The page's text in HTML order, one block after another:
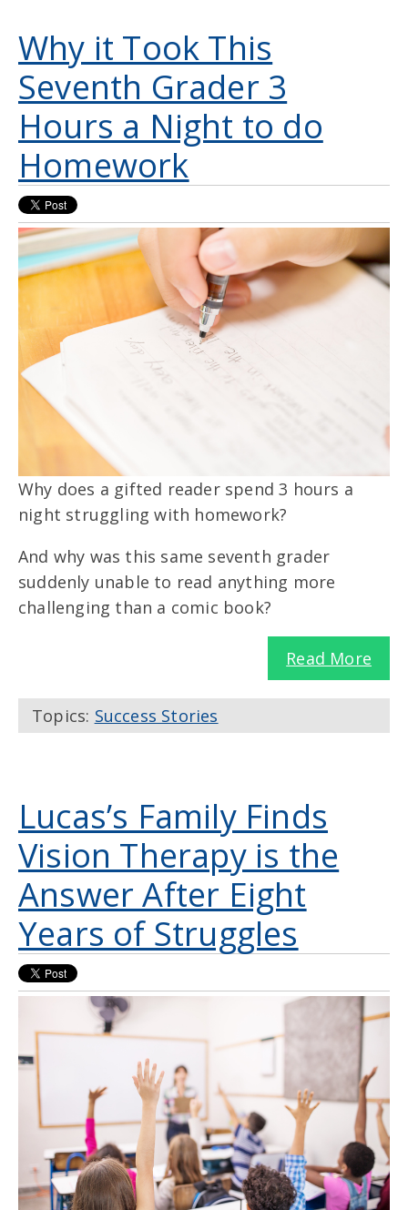
Why it Took This
Seventh Grader 3
Hours a Night to do
Homework
Why does a gifted reader spend 3 hours a
night struggling with homework?
And why was this same seventh grader
suddenly unable to read anything more
challenging than a comic book?
Read More
Topics: Success Stories
Lucas’s Family Finds
Vision Therapy is the
Answer After Eight
Years of Struggles